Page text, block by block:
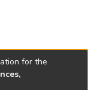
for the